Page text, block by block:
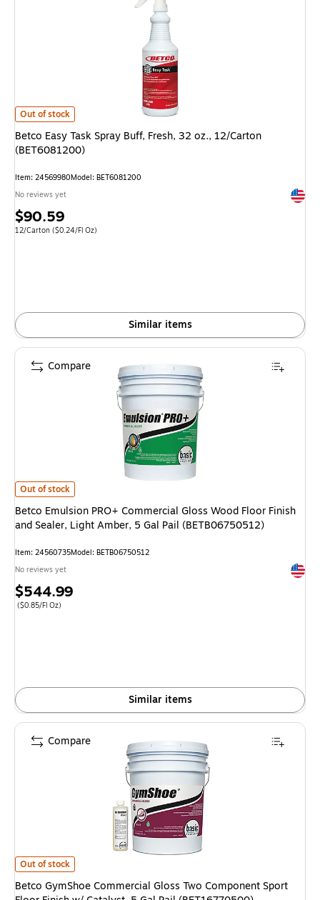
Betco Easy Task Spray Buff, Fresh, 32 oz., 12/Carton (BET6081200) is
Out of stock
Betco Easy Task Spray Buff, Fresh, 32 oz., 12/Carton
(BET6081200)
Item: 24569980Model: BET6081200
No reviews yet
Price
is
$90.59
Unit of measure 12/Carton Price per unit $0.24/Fl Oz
12/Carton ($0.24/Fl Oz)
Similar items
Betco Emulsion PRO+ Commercial Gloss Wood Floor Finish and Sealer,
Out of stock
Betco Emulsion PRO+ Commercial Gloss Wood Floor Finish
and Sealer, Light Amber, 5 Gal Pail (BETB06750512)
Item: 24560735Model: BETB06750512
No reviews yet
Price
is
$544.99
Price per unit $0.85/Fl Oz
($0.85/Fl Oz)
Similar items
Compare
Betco GymShoe Commercial Gloss Two Component Sport Floor Finish
Out of stock
Betco GymShoe Commercial Gloss Two Component Sport
Compare